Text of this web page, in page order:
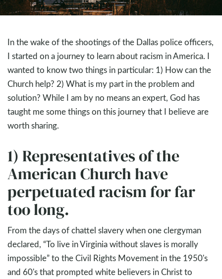
In the wake of the shootings of the Dallas police officers,
I started on a journey to learn about racism in America. I
wanted to know two things in particular: 1) How can the
Church help? 2) What is my part in the problem and
solution? While I am by no means an expert, God has
taught me some things on this journey that I believe are
worth sharing.
1) Representatives of the
American Church have
perpetuated racism for far
too long.
From the days of chattel slavery when one clergyman
declared, “To live in Virginia without slaves is morally
impossible” to the Civil Rights Movement in the 1950's
and 60's that prompted white believers in Christ to